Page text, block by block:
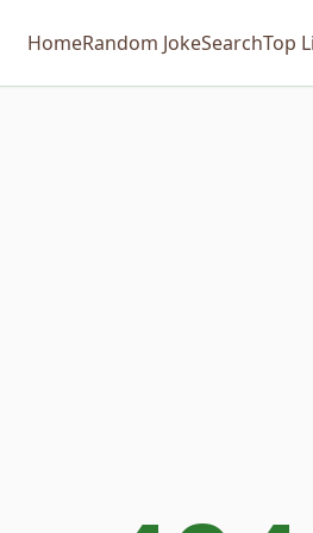
HomeRandom JokeSearchTop